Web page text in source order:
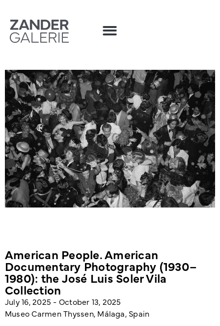
American People. American
Documentary Photography (1930–
1980): the José Luis Soler Vila
Collection
July 16, 2025 - October 13, 2025
Museo Carmen Thyssen, Málaga, Spain